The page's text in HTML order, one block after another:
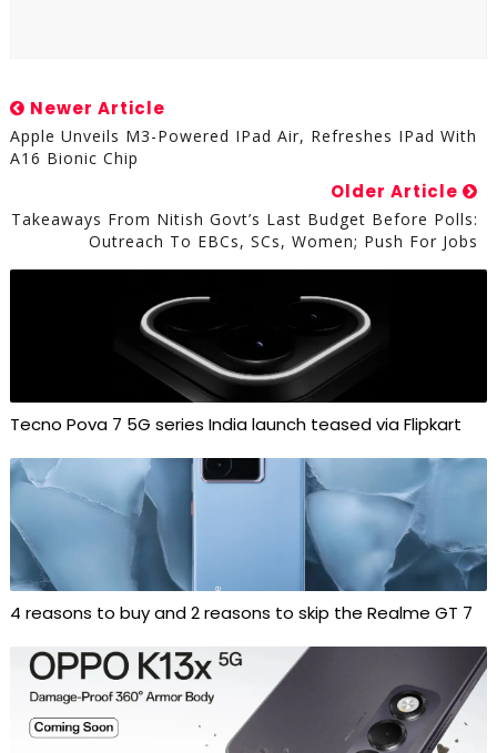
Newer Article
Apple Unveils M3-Powered IPad Air, Refreshes IPad With
A16 Bionic Chip
Older Article
Takeaways From Nitish Govt’s Last Budget Before Polls:
Outreach To EBCs, SCs, Women; Push For Jobs
Tecno Pova 7 5G series India launch teased via Flipkart
4 reasons to buy and 2 reasons to skip the Realme GT 7